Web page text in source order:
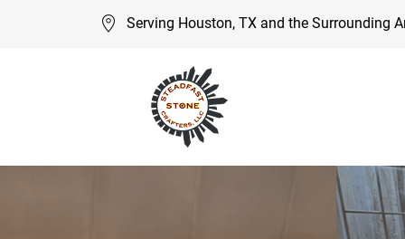
Serving Houston, TX and the Surrounding